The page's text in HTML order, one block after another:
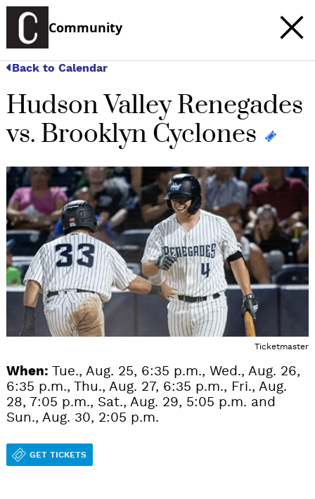
Community
Back to Calendar
Hudson Valley Renegades
vs. Brooklyn Cyclones
Ticketmaster
When: Tue., Aug. 25, 6:35 p.m., Wed., Aug. 26,
6:35 p.m., Thu., Aug. 27, 6:35 p.m., Fri., Aug.
28, 7:05 p.m., Sat., Aug. 29, 5:05 p.m. and
Sun., Aug. 30, 2:05 p.m.
GET TICKETS